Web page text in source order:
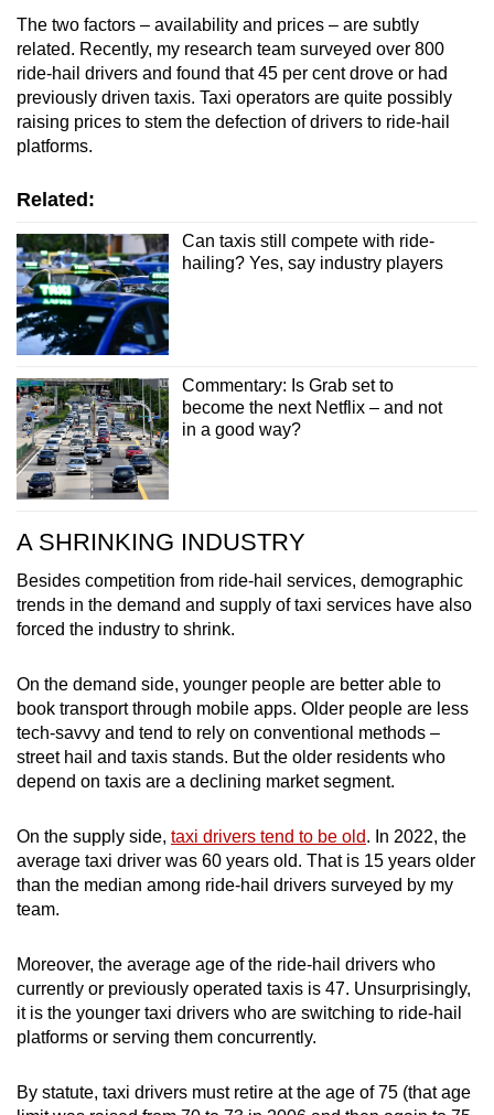
The two factors – availability and prices – are subtly
related. Recently, my research team surveyed over 800
ride-hail drivers and found that 45 per cent drove or had
previously driven taxis. Taxi operators are quite possibly
raising prices to stem the defection of drivers to ride-hail
platforms.
Related:
Can taxis still compete with ride-
hailing? Yes, say industry players
Commentary: Is Grab set to
become the next Netflix – and not
in a good way?
A SHRINKING INDUSTRY
Besides competition from ride-hail services, demographic
trends in the demand and supply of taxi services have also
forced the industry to shrink.
On the demand side, younger people are better able to
book transport through mobile apps. Older people are less
tech-savvy and tend to rely on conventional methods –
street hail and taxis stands. But the older residents who
depend on taxis are a declining market segment.
On the supply side, taxi drivers tend to be old. In 2022, the
average taxi driver was 60 years old. That is 15 years older
than the median among ride-hail drivers surveyed by my
team.
Moreover, the average age of the ride-hail drivers who
currently or previously operated taxis is 47. Unsurprisingly,
it is the younger taxi drivers who are switching to ride-hail
platforms or serving them concurrently.
By statute, taxi drivers must retire at the age of 75 (that age